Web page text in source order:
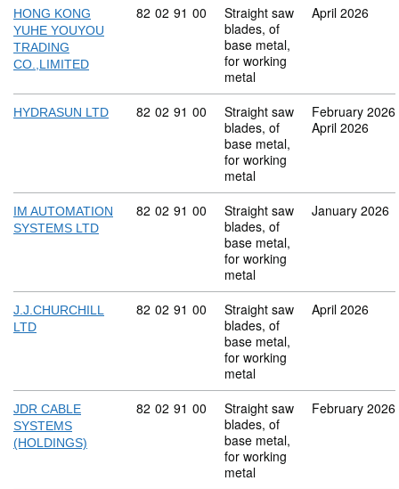
HONG KONG
YUHE YOUYOU
TRADING
CO.,LIMITED
Commodity code: 82 02 91 00
82 02 91 00
Straight saw
blades, of
base metal,
for working
metal
April 2026
HYDRASUN LTD Commodity code: 82 02 91 00
82 02 91 00
Straight saw
blades, of
base metal,
for working
metal
February 2026
April 2026
IM AUTOMATION
SYSTEMS LTD
Commodity code: 82 02 91 00
82 02 91 00
Straight saw
blades, of
base metal,
for working
metal
January 2026
J.J.CHURCHILL
LTD
Commodity code: 82 02 91 00
82 02 91 00
Straight saw
blades, of
base metal,
for working
metal
April 2026
JDR CABLE
SYSTEMS
(HOLDINGS)
Commodity code: 82 02 91 00
82 02 91 00
Straight saw
blades, of
base metal,
for working
metal
February 2026